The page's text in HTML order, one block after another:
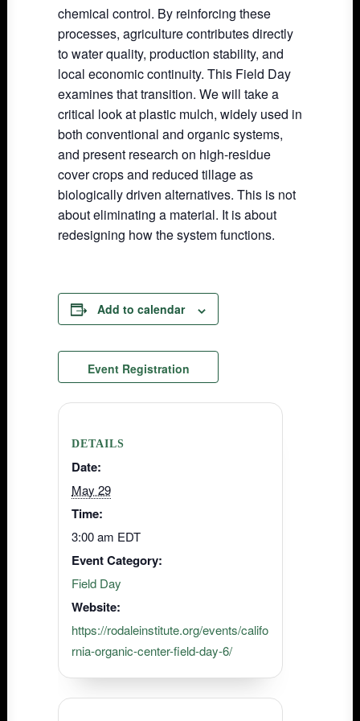
chemical control. By reinforcing these
processes, agriculture contributes directly
to water quality, production stability, and
local economic continuity. This Field Day
examines that transition. We will take a
critical look at plastic mulch, widely used in
both conventional and organic systems,
and present research on high-residue
cover crops and reduced tillage as
biologically driven alternatives. This is not
about eliminating a material. It is about
redesigning how the system functions.
Add to calendar
Event Registration
DETAILS
Date:
May 29
Time:
3:00 am EDT
Event Category:
Field Day
Website:
https://rodaleinstitute.org/events/califo
rnia-organic-center-field-day-6/